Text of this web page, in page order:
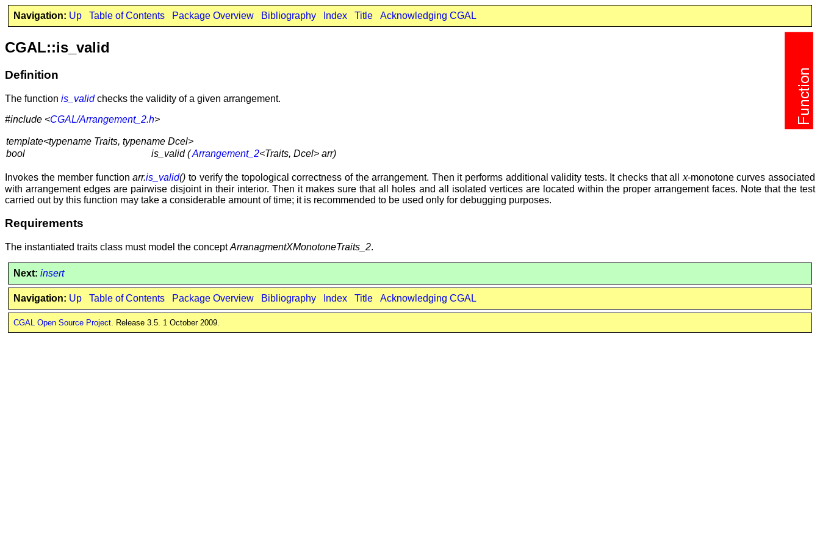
Navigation: Up Table of Contents Package Overview Bibliography Index Title Acknowledging CGAL
CGAL::is_valid
Definition
The function is_validchecks the validity of a given arrangement.
#include <CGAL/Arrangement_2.h>
template<typename Traits, typename Dcel>
bool
is_valid (Arrangement_2<Traits, Dcel> arr)
Invokes the member functionarr.is_valid() to verify the topological correctness of the arrangement. Then it performs additional validity tests. It checks that all x-monotone curves associated
with arrangement edges are pairwise disjoint in their interior. Then it makes sure that all holes and all isolated vertices are located within the proper arrangement faces. Note that the test
carried out by this function may take a considerable amount of time; it is recommended to be used only for debugging purposes.
Requirements
The instantiated traits class must model the conceptArranagmentXMonotoneTraits_2.
Next: insert
Navigation: Up Table of Contents Package Overview Bibliography Index Title Acknowledging CGAL
CGAL Open Source Project. Release 3.5. 1 October 2009.